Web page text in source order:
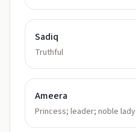
Sadiq
Truthful
Ameera
Princess; leader; noble lady